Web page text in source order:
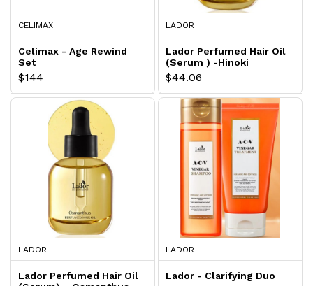
CELIMAX
Celimax - Age Rewind
Set
$144
LADOR
Lador Perfumed Hair Oil
(Serum ) -Hinoki
$44.06
LADOR
Lador Perfumed Hair Oil
LADOR
Lador - Clarifying Duo